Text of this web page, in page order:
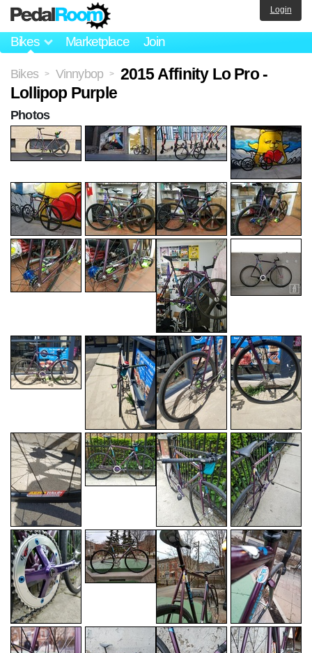
Bikes Marketplace Join
Login
Bikes > Vinnybop >
2015 Affinity Lo Pro -
Lollipop Purple
Photos